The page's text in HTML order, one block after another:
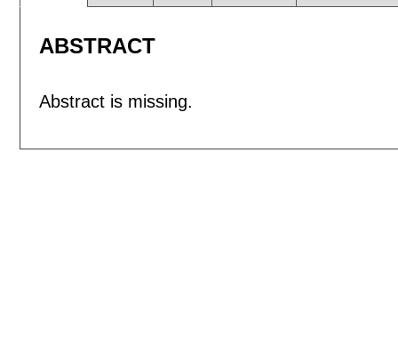
ABSTRACT
Abstract is missing.